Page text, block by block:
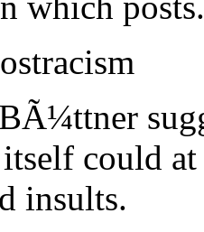
could
insults.